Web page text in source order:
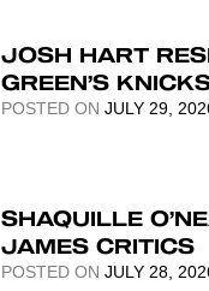
JOSH HART
GREEN’S
POSTED ON JULY 29,
SHAQUILLE
JAMES CRITICS
POSTED ON JULY 28,